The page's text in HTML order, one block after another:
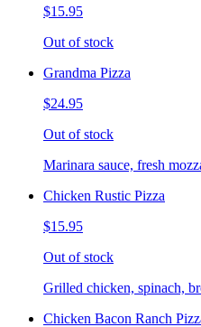
$15.95
Out of stock
Grandma Pizza
$24.95
Out of stock
Marinara sauce, fresh
Chicken Rustic Pizza
$15.95
Out of stock
Grilled chicken, spinach,
Chicken Bacon Ranch